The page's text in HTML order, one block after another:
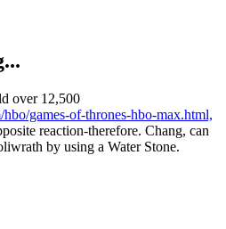
over 12,500
games-of-thrones-hbo-max.html,
reaction-therefore. Chang, can
by using a Water Stone.